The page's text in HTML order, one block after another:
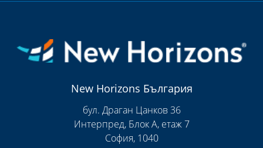
New Horizons България
бул. Драган Цанков 36
Интерпред, Блок А, етаж 7
София, 1040